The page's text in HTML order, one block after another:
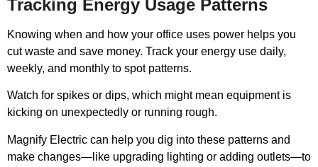
Tracking Energy Usage Patterns
Knowing when and how your office uses power helps you
cut waste and save money. Track your energy use daily,
weekly, and monthly to spot patterns.
Watch for spikes or dips, which might mean equipment is
kicking on unexpectedly or running rough.
Magnify Electric can help you dig into these patterns and
make changes—like upgrading lighting or adding outlets—to